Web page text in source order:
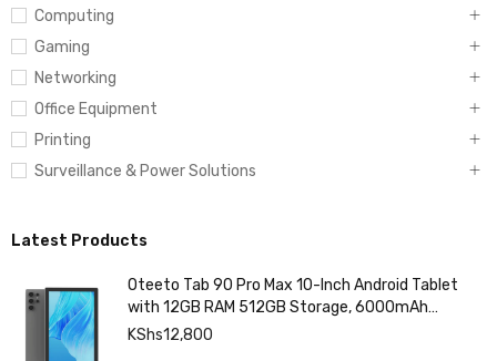
Computing
Gaming
Networking
Office Equipment
Printing
Surveillance & Power Solutions
Latest Products
Oteeto Tab 90 Pro Max 10-Inch Android Tablet
with 12GB RAM 512GB Storage, 6000mAh
Battery,
KShs12,800